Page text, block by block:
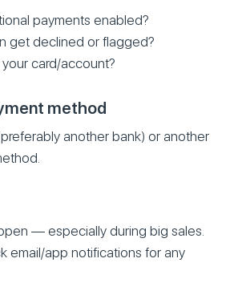
payments enabled?
get declined or flagged?
card/account?
method
another bank) or another
— especially during big sales.
email/app notifications for any